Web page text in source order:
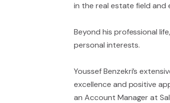
in the real estate field and
Beyond his professional
personal interests.
Youssef Benzekri’s
excellence and positive
an Account Manager at